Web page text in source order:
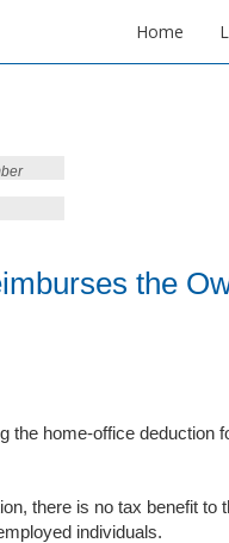
Home
the
the home-office deduction
there is no tax benefit
individuals.